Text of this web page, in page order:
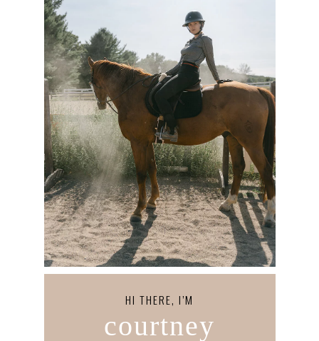
HI THERE, I’M
courtney